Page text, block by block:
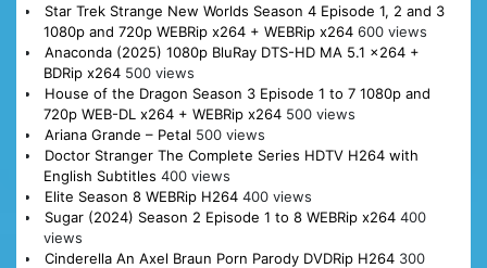
Star Trek Strange New Worlds Season 4 Episode 1, 2 and 3
1080p and 720p WEBRip x264 + WEBRip x264 600 views
Anaconda (2025) 1080p BluRay DTS-HD MA 5.1 x264 +
BDRip x264 500 views
House of the Dragon Season 3 Episode 1 to 7 1080p and
720p WEB-DL x264 + WEBRip x264 500 views
Ariana Grande – Petal 500 views
Doctor Stranger The Complete Series HDTV H264 with
English Subtitles 400 views
Elite Season 8 WEBRip H264 400 views
Sugar (2024) Season 2 Episode 1 to 8 WEBRip x264 400
views
Cinderella An Axel Braun Porn Parody DVDRip H264 300